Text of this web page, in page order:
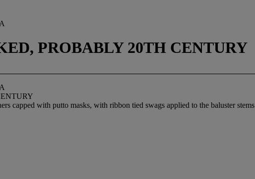
PROBABLY 20TH CENTURY
capped with putto masks, with ribbon tied swags applied to the baluster stems